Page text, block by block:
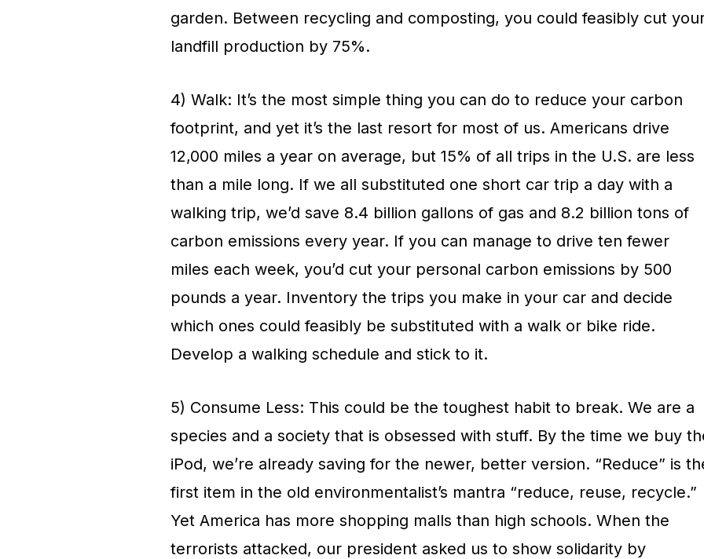
garden. Between recycling and composting, you could feasibly cut
landfill production by 75%.
4) Walk: It’s the most simple thing you can do to reduce your carbon
footprint, and yet it’s the last resort for most of us. Americans drive
12,000 miles a year on average, but 15% of all trips in the U.S. are less
than a mile long. If we all substituted one short car trip a day with a
walking trip, we’d save 8.4 billion gallons of gas and 8.2 billion tons of
carbon emissions every year. If you can manage to drive ten fewer
miles each week, you’d cut your personal carbon emissions by 500
pounds a year. Inventory the trips you make in your car and decide
which ones could feasibly be substituted with a walk or bike ride.
Develop a walking schedule and stick to it.
5) Consume Less: This could be the toughest habit to break. We are a
species and a society that is obsessed with stuff. By the time we buy
iPod, we’re already saving for the newer, better version. “Reduce” is
first item in the old environmentalist’s mantra “reduce, reuse, recycle.”
Yet America has more shopping malls than high schools. When the
terrorists attacked, our president asked us to show solidarity by